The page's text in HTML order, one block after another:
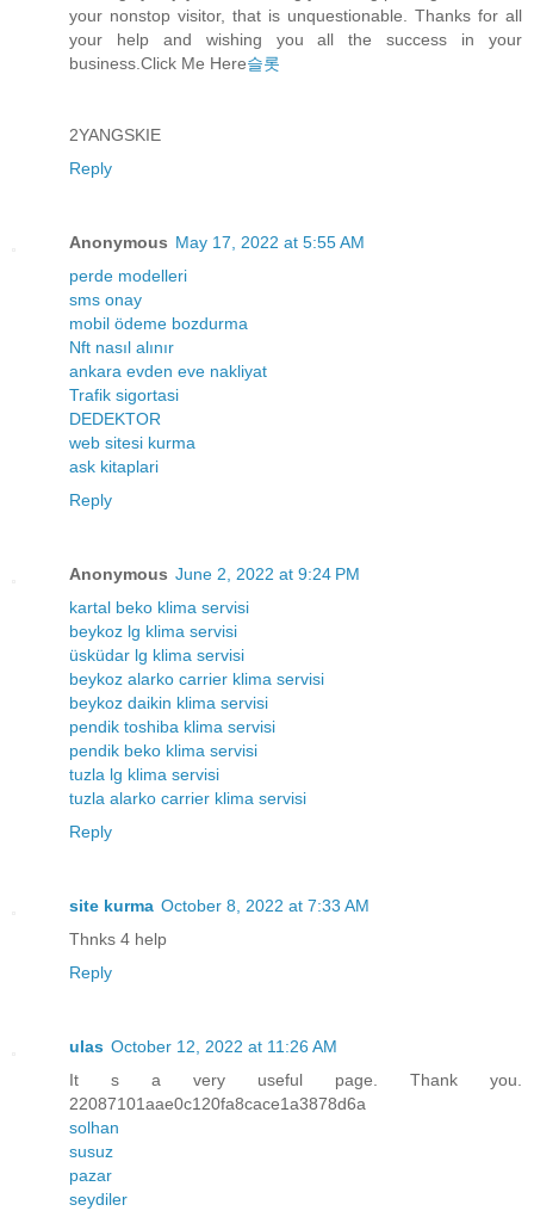
your nonstop visitor, that is unquestionable. Thanks for all
your help and wishing you all the success in your
business.Click Me Here슬롯
2YANGSKIE
Reply
Anonymous May 17, 2022 at 5:55 AM
perde modelleri
sms onay
mobil ödeme bozdurma
Nft nasıl alınır
ankara evden eve nakliyat
Trafik sigortasi
DEDEKTOR
web sitesi kurma
ask kitaplari
Reply
Anonymous June 2, 2022 at 9:24 PM
kartal beko klima servisi
beykoz lg klima servisi
üsküdar lg klima servisi
beykoz alarko carrier klima servisi
beykoz daikin klima servisi
pendik toshiba klima servisi
pendik beko klima servisi
tuzla lg klima servisi
tuzla alarko carrier klima servisi
Reply
site kurma October 8, 2022 at 7:33 AM
Thnks 4 help
Reply
ulas October 12, 2022 at 11:26 AM
It s a very useful page. Thank you.
22087101aae0c120fa8cace1a3878d6a
solhan
susuz
pazar
seydiler